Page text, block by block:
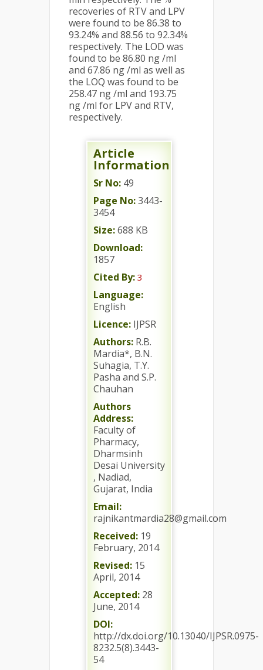
recoveries of RTV and LPV
were found to be 86.38 to
93.24% and 88.56 to 92.34%
respectively. The LOD was
found to be 86.80 ng /ml
and 67.86 ng /ml as well as
the LOQ was found to be
258.47 ng /ml and 193.75
ng /ml for LPV and RTV,
respectively.
Article
Information
Sr No: 49
Page No:3443-
3454
Size:688 KB
Download:
1857
Cited By: 3
Language:
English
Licence: IJPSR
Authors: R.B.
Mardia*, B.N.
Suhagia, T.Y.
Pasha and S.P.
Chauhan
Authors
Address:
Faculty of
Pharmacy,
Dharmsinh
Desai University
, Nadiad,
Gujarat, India
Email:
rajnikantmardia28@gmail.com
Received: 19
February, 2014
Revised: 15
April, 2014
Accepted: 28
June, 2014
DOI:
http://dx.doi.org/10.13040/IJPSR.0975-
8232.5(8).3443-
54